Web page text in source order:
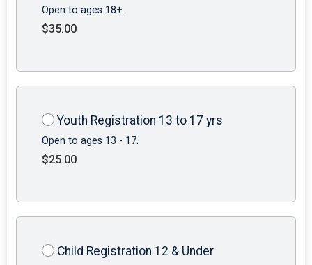
Open to ages 18+.
$35.00
Youth Registration 13 to 17 yrs
Open to ages 13 - 17.
$25.00
Child Registration 12 & Under